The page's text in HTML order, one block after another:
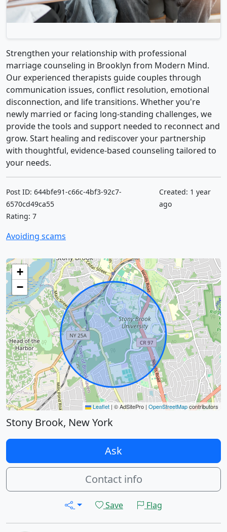
Strengthen your relationship with professional
marriage counseling in Brooklyn from Modern Mind.
Our experienced therapists guide couples through
communication issues, conflict resolution, emotional
disconnection, and life transitions. Whether you're
newly married or facing long-standing challenges, we
provide the tools and support needed to reconnect and
grow. Start healing and rediscover your partnership
with thoughtful, evidence-based counseling tailored to
your needs.
Post ID: 644bfe91-c66c-4bf3-92c7-
6570cd49ca55
Rating: 7
Created: 1 year
ago
Avoiding scams
+
−
Leaflet | © AdSitePro | OpenStreetMapcontributors
Stony Brook, New York
Ask
Contact info
Save Flag